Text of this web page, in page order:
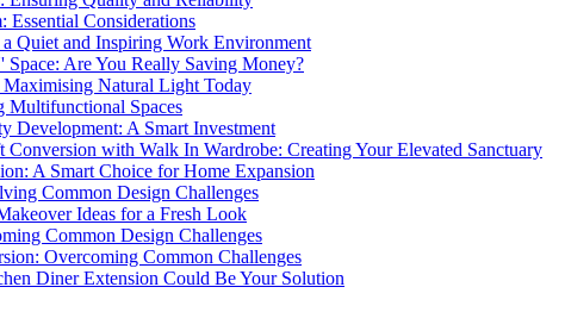
Essential Considerations
Quiet and Inspiring Work Environment
Are You Really Saving Money?
Maximising Natural Light Today
Multifunctional Spaces
Development: A Smart Investment
with Walk In Wardrobe: Creating Your Elevated Sanctuary
A Smart Choice for Home Expansion
Common Design Challenges
Ideas for a Fresh Look
Common Design Challenges
Overcoming Common Challenges
Diner Extension Could Be Your Solution